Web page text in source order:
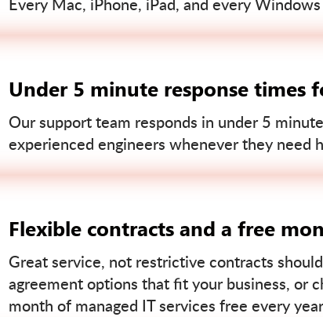
Under 5 minute response times
Our support team responds in under 5
experienced engineers whenever they need
Flexible contracts and a free
Great service, not restrictive contracts
agreement options that fit your business, or
month of managed IT services free every